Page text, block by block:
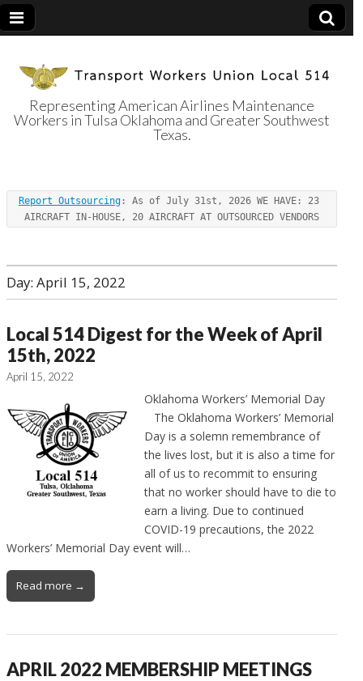
Transport
Workers Union
Local 514
Representing American Airlines Maintenance
Workers in Tulsa Oklahoma and Greater Southwest
Texas.
Report Outsourcing : As of July 31st, 2026 WE HAVE: 23
AIRCRAFT IN-HOUSE, 20 AIRCRAFT AT OUTSOURCED VENDORS
Day: April 15, 2022
Local 514 Digest for the Week of April
15th, 2022
April 15, 2022
Oklahoma Workers’ Memorial Day
The Oklahoma Workers’ Memorial
Day is a solemn remembrance of
the lives lost, but it is also a time for
all of us to recommit to ensuring
that no worker should have to die to
earn a living. Due to continued
COVID-19 precautions, the 2022
Workers’ Memorial Day event will…
Read more →
APRIL 2022 MEMBERSHIP MEETINGS